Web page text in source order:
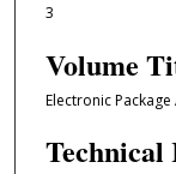
3
Volume
Electronic